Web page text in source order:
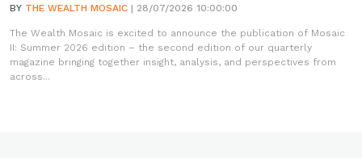
BY THE WEALTH MOSAIC | 28/07/2026 10:00:00
The Wealth Mosaic is excited to announce the publication of Mosaic
II: Summer 2026 edition – the second edition of our quarterly
magazine bringing together insight, analysis, and perspectives from
across...